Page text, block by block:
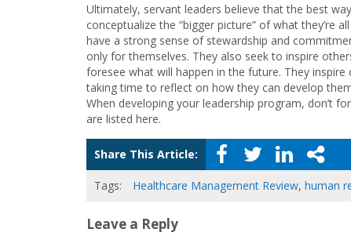
Ultimately, servant leaders believe that the best
conceptualize the “bigger picture” of what they’re
have a strong sense of stewardship and
only for themselves. They also seek to inspire
foresee what will happen in the future. They
taking time to reflect on how they can develop
When developing your leadership program, don’t
are listed here.
Share This Article:
Tags: Healthcare Management Review, human
Leave a Reply